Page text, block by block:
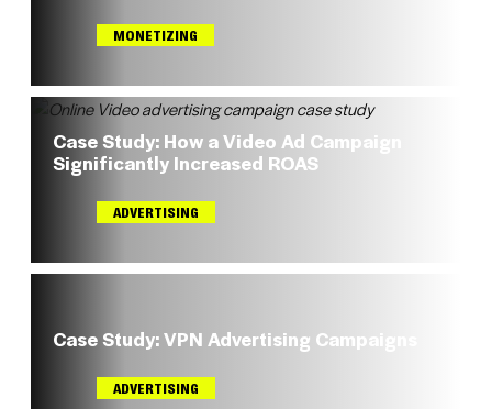
MONETIZING
Case Study: How a Video Ad Campaign
Significantly Increased ROAS
ADVERTISING
Case Study: VPN Advertising Campaigns
ADVERTISING